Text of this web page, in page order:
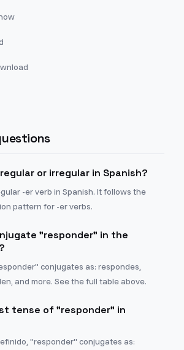
or irregular in Spanish?
-er verb in Spanish. It follows the
pattern for -er verbs.
"responder" in the
conjugates as: respondes,
and more. See the full table above.
tense of "responder" in
"responder" conjugates as: